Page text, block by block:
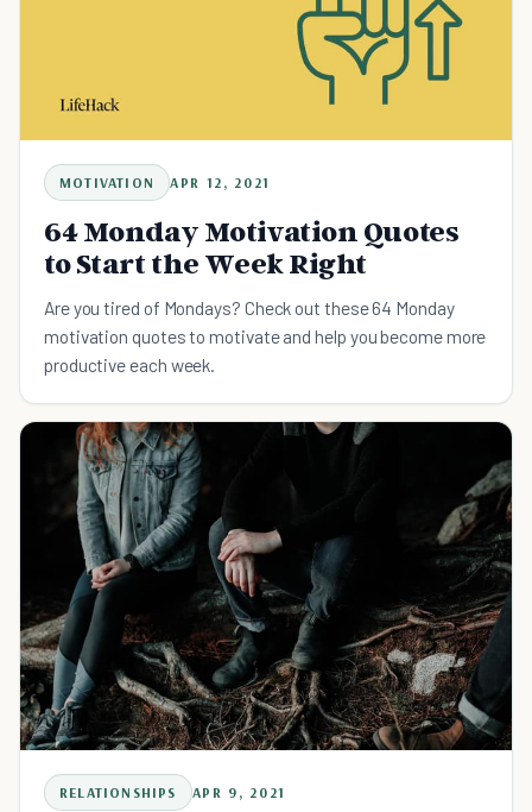
MOTIVATION APR 12, 2021
64 Monday Motivation Quotes
to Start the Week Right
Are you tired of Mondays? Check out these 64 Monday
motivation quotes to motivate and help you become more
productive each week.
RELATIONSHIPS APR 9, 2021